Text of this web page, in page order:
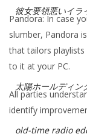
彼女要領悪いイラ
Pandora: In case
slumber, Pandora
that tailors
to it at your PC.
太陽ホールディン
All parties
identify
old-time radio